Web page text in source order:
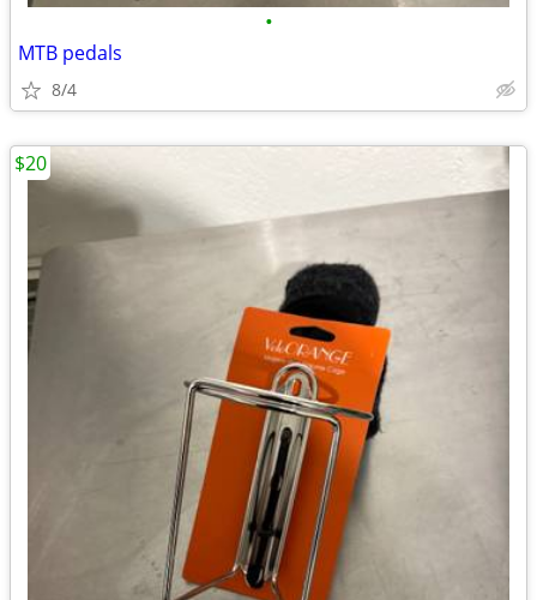
•
MTB pedals
8/4
$20